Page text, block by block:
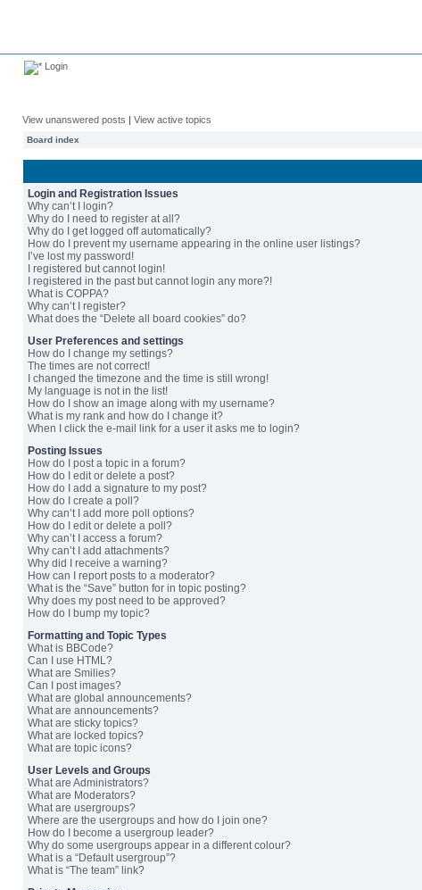
Login
View unanswered posts | View active topics
Board index
Login and Registration Issues
Why can’t I login?
Why do I need to register at all?
Why do I get logged off automatically?
How do I prevent my username appearing in the online user listings?
I’ve lost my password!
I registered but cannot login!
I registered in the past but cannot login any more?!
What is COPPA?
Why can’t I register?
What does the “Delete all board cookies” do?
User Preferences and settings
How do I change my settings?
The times are not correct!
I changed the timezone and the time is still wrong!
My language is not in the list!
How do I show an image along with my username?
What is my rank and how do I change it?
When I click the e-mail link for a user it asks me to login?
Posting Issues
How do I post a topic in a forum?
How do I edit or delete a post?
How do I add a signature to my post?
How do I create a poll?
Why can’t I add more poll options?
How do I edit or delete a poll?
Why can’t I access a forum?
Why can’t I add attachments?
Why did I receive a warning?
How can I report posts to a moderator?
What is the “Save” button for in topic posting?
Why does my post need to be approved?
How do I bump my topic?
Formatting and Topic Types
What is BBCode?
Can I use HTML?
What are Smilies?
Can I post images?
What are global announcements?
What are announcements?
What are sticky topics?
What are locked topics?
What are topic icons?
User Levels and Groups
What are Administrators?
What are Moderators?
What are usergroups?
Where are the usergroups and how do I join one?
How do I become a usergroup leader?
Why do some usergroups appear in a different colour?
What is a “Default usergroup”?
What is “The team” link?